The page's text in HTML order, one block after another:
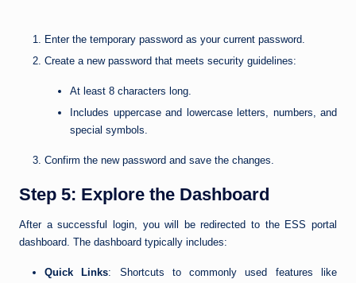
Enter the temporary password as your current password.
Create a new password that meets security guidelines:
At least 8 characters long.
Includes uppercase and lowercase letters, numbers, and
special symbols.
Confirm the new password and save the changes.
Step 5: Explore the Dashboard
After a successful login, you will be redirected to the ESS portal
dashboard. The dashboard typically includes:
Quick Links: Shortcuts to commonly used features like